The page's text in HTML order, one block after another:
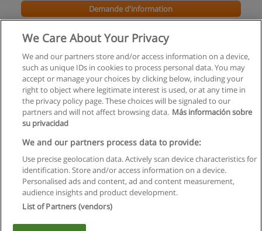
Demande d'information
Règles d'utilisation
Confidentialité des données
Contacter Educaedu
Copyright © Educaedu Business S.L. - CIF : B-95610580: -
We Care About Your Privacy
We and our partners store and/or access information on a device,
such as unique IDs in cookies to process personal data. You may
accept or manage your choices by clicking below, including your
right to object where legitimate interest is used, or at any time in
the privacy policy page. These choices will be signaled to our
partners and will not affect browsing data. Más información sobre
su privacidad
We and our partners process data to provide:
Use precise geolocation data. Actively scan device characteristics for
identification. Store and/or access information on a device.
Personalised ads and content, ad and content measurement,
audience insights and product development.
List of Partners (vendors)